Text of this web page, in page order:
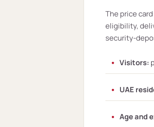
The price
eligibility,
security-
Visitors:
UAE
Age and